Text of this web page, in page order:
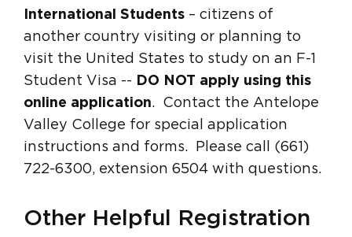
International Students – citizens of
another country visiting or planning to
visit the United States to study on an F-1
Student Visa -- DO NOT apply using this
online application. Contact the Antelope
Valley College for special application
instructions and forms. Please call (661)
722-6300, extension 6504 with questions.
Other Helpful Registration